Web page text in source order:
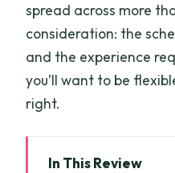
spread across more
consideration: the
and the experience
you’ll want to be
right.
In This Review